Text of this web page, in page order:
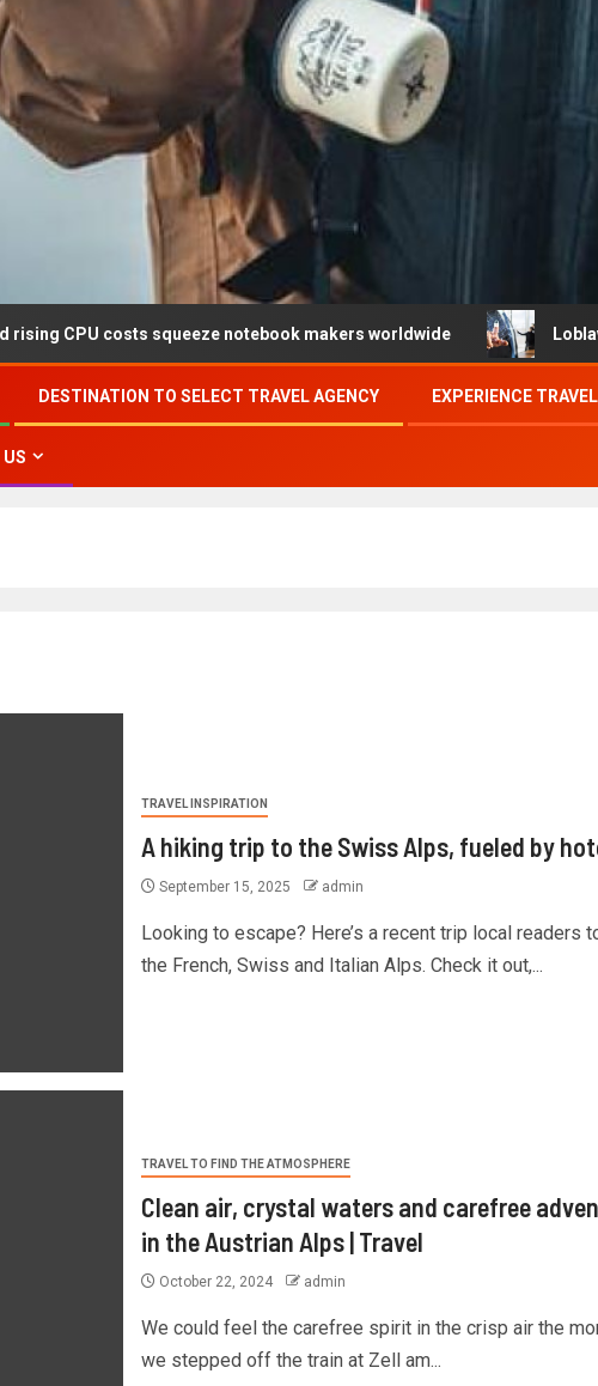
squeeze notebook makers worldwide Loblaw confirms data
DESTINATION TO SELECT TRAVEL AGENCY EXPERIENCE
TRAVEL INSPIRATION
A hiking trip to the Swiss Alps, fueled by
September 15, 2025 admin
Looking to escape? Here’s a recent trip local readers
the French, Swiss and Italian Alps. Check it out,...
TRAVEL TO FIND THE ATMOSPHERE
Clean air, crystal waters and carefree
in the Austrian Alps | Travel
October 22, 2024 admin
We could feel the carefree spirit in the crisp air the
we stepped off the train at Zell am...